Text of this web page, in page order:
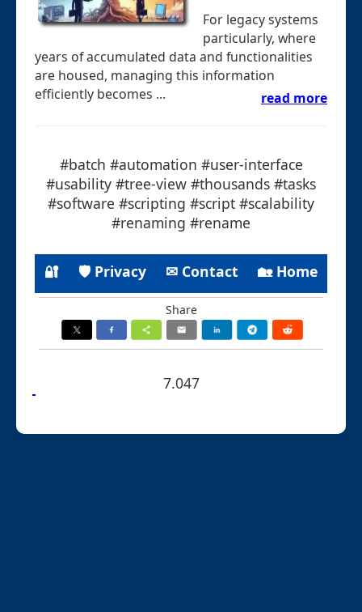
For legacy systems
particularly, where
years of accumulated data and functionalities
are housed, managing this information
efficiently becomes ...
read more
#batch #automation #user-interface
#usability #tree-view #thousands #tasks
#software #scripting #script #scalability
#renaming #rename
🔐 🛡 Privacy ✉ Contact 🏡 Home
Share
7.047